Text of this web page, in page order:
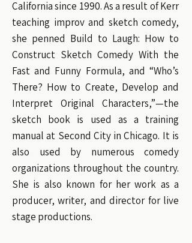
California since 1990. As a result of Kerr
teaching improv and sketch comedy,
she penned Build to Laugh: How to
Construct Sketch Comedy With the
Fast and Funny Formula, and “Who’s
There? How to Create, Develop and
Interpret Original Characters,”—the
sketch book is used as a training
manual at Second City in Chicago. It is
also used by numerous comedy
organizations throughout the country.
She is also known for her work as a
producer, writer, and director for live
stage productions.